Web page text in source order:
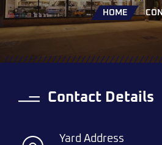
HOME
Contact Details
Yard Address